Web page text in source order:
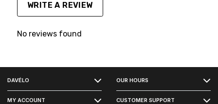
WRITE A REVIEW
No reviews found
DAVÉLO OUR HOURS
MY ACCOUNT CUSTOMER SUPPORT